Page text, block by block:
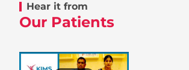
Hear it from
Our Patients